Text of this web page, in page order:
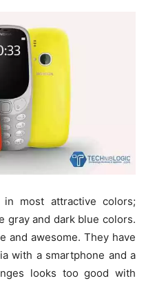
most attractive colors;
gray and dark blue colors.
and awesome. They have
with a smartphone and a
looks too good with